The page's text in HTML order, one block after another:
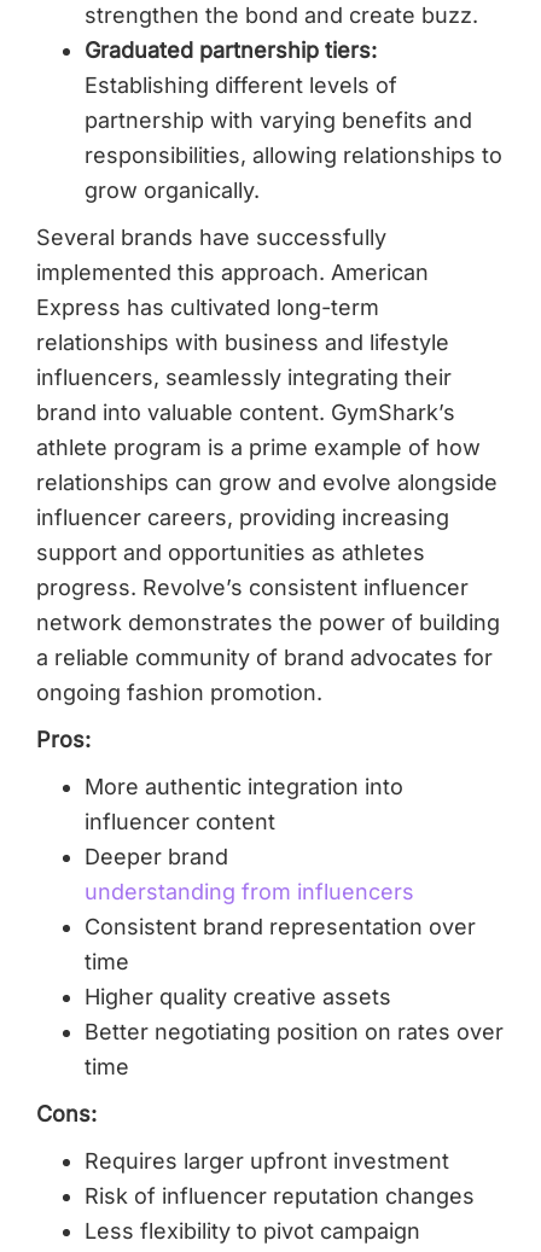
strengthen the bond and create buzz.
Graduated partnership tiers:
Establishing different levels of
partnership with varying benefits and
responsibilities, allowing relationships to
grow organically.
Several brands have successfully
implemented this approach. American
Express has cultivated long-term
relationships with business and lifestyle
influencers, seamlessly integrating their
brand into valuable content. GymShark’s
athlete program is a prime example of how
relationships can grow and evolve alongside
influencer careers, providing increasing
support and opportunities as athletes
progress. Revolve’s consistent influencer
network demonstrates the power of building
a reliable community of brand advocates for
ongoing fashion promotion.
Pros:
More authentic integration into
influencer content
Deeper brand
understanding from influencers
Consistent brand representation over
time
Higher quality creative assets
Better negotiating position on rates over
time
Cons:
Requires larger upfront investment
Risk of influencer reputation changes
Less flexibility to pivot campaign